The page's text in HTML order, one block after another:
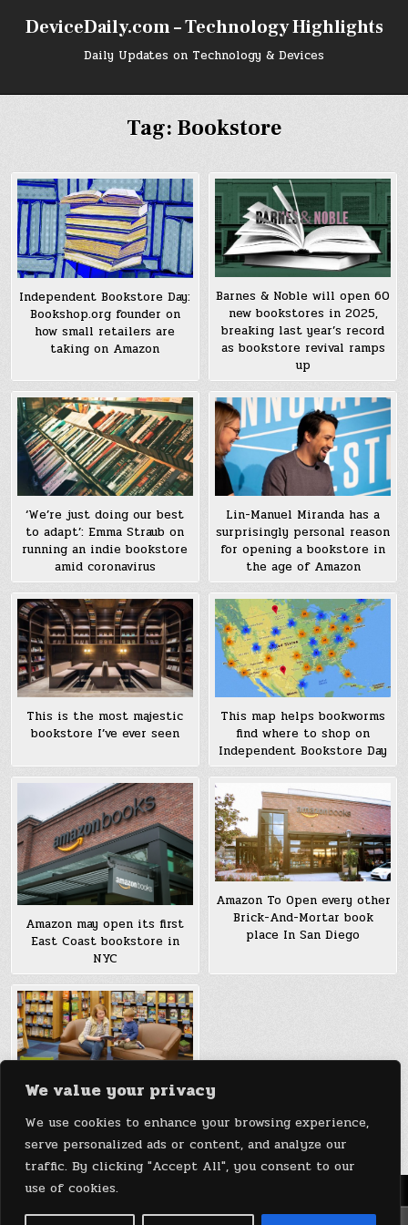
We value your privacy
We use cookies to enhance your browsing experience,
serve personalized ads or content, and analyze our
traffic. By clicking "Accept All", you consent to our
use of cookies.
DeviceDaily.com – Technology Highlights
Daily Updates on Technology & Devices
Tag: Bookstore
Independent Bookstore Day:
Bookshop.org founder on
how small retailers are
taking on Amazon
Barnes & Noble will open 60
new bookstores in 2025,
breaking last year’s record
as bookstore revival ramps
up
‘We’re just doing our best
to adapt’: Emma Straub on
running an indie bookstore
amid coronavirus
Lin-Manuel Miranda has a
surprisingly personal reason
for opening a bookstore in
the age of Amazon
This is the most majestic
bookstore I’ve ever seen
This map helps bookworms
find where to shop on
Independent Bookstore Day
Amazon may open its first
East Coast bookstore in
NYC
Amazon To Open every other
Brick-And-Mortar book
place In San Diego
And-Mortar book place
Menu